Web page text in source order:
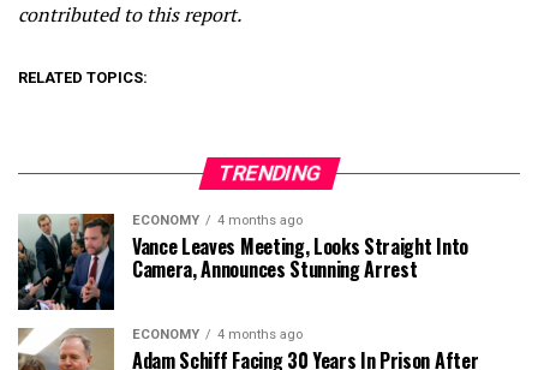
contributed to this report.
RELATED TOPICS:
TRENDING
ECONOMY 4 months ago
Vance Leaves Meeting, Looks Straight Into
Camera, Announces Stunning Arrest
ECONOMY 4 months ago
Adam Schiff Facing 30 Years In Prison After